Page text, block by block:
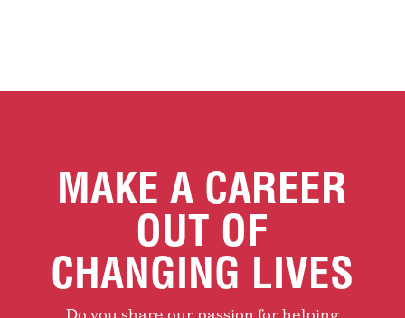
MAKE A CAREER
OUT OF
CHANGING LIVES
Do you share our passion for helping